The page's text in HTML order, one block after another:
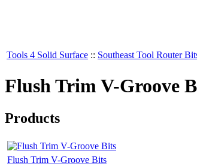
Tools 4 Solid Surface :: Southeast Tool Router
Flush Trim V-Groove
Products
Flush Trim V-Groove Bits